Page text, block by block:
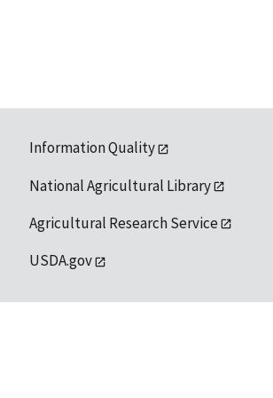
Information Quality
National Agricultural Library
Agricultural Research Service
USDA.gov